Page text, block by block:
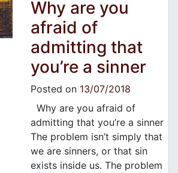
Why are you
afraid of
admitting that
you’re a sinner
Posted on 13/07/2018
Why are you afraid of
admitting that you’re a sinner
The problem isn’t simply that
we are sinners, or that sin
exists inside us. The problem